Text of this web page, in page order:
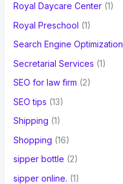
Royal Daycare Center(1)
Royal Preschool (1)
Search Engine Optimization
Secretarial Services (1)
SEO for law firm (2)
SEO tips (13)
Shipping (1)
Shopping (16)
sipper bottle (2)
sipper online. (1)